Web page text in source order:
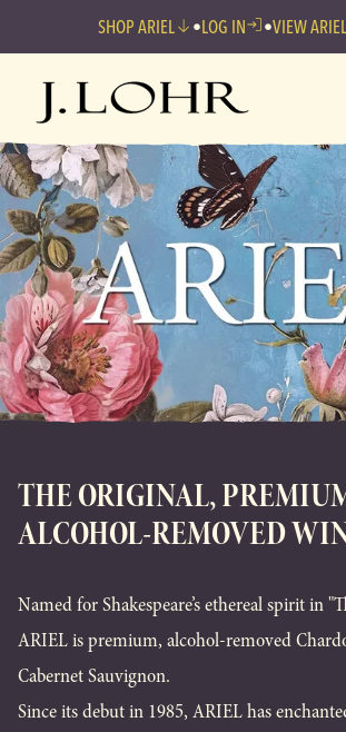
SHOP ARIEL •LOG IN •VIEW
THE ORIGINAL,
ALCOHOL-REMOVED
Named for Shakespeare’s ethereal spirit in
ARIEL is premium, alcohol-removed
Cabernet Sauvignon.
Since its debut in 1985, ARIEL has